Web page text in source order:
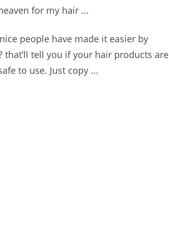
for my hair ...
people have made it easier by
that’ll tell you if your hair products are
to use. Just copy ...